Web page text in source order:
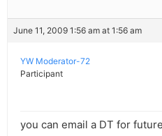
June 11, 2009 1:56 am at 1:56 am
YW Moderator-72
Participant
you can email a DT for